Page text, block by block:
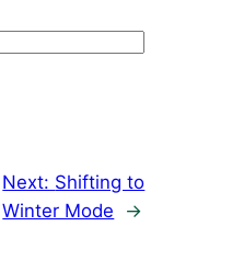
Next: Shifting to
Winter Mode
→